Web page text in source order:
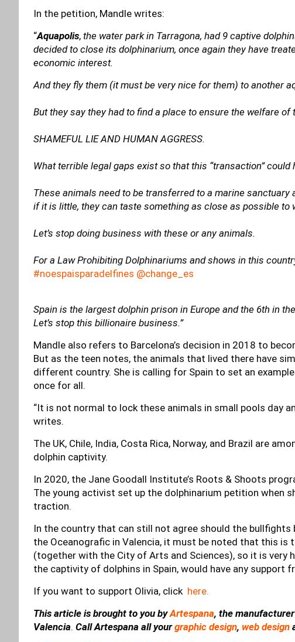
In the petition, Mandle writes:
“Aquapolis, the water park in Tarragona, had 9 captive
decided to close its dolphinarium, once again they have
economic interest.
And they fly them (it must be very nice for them) to another
But they say they had to find a place to ensure the welfare of
SHAMEFUL LIE AND HUMAN AGGRESS.
What terrible legal gaps exist so that this “transaction” could
These animals need to be transferred to a marine sanctuary
if it is little, they can taste something as close as possible to
Let’s stop doing business with these or any animals.
For a Law Prohibiting Dolphinariums and shows in this
#noespaisparadelfines @change_es
Spain is the largest dolphin prison in Europe and the 6th in
Let’s stop this billionaire business.”
Mandle also refers to Barcelona’s decision in 2018 to
But as the teen notes, the animals that lived there have
different country. She is calling for Spain to set an
once for all.
“It is not normal to lock these animals in small pools day
writes.
The UK, Chile, India, Costa Rica, Norway, and Brazil are
dolphin captivity.
In 2020, the Jane Goodall Institute’s Roots & Shoots
The young activist set up the dolphinarium petition when
traction.
In the country that can still not agree should the bullfights
the Oceanografic in Valencia, it must be noted that this
(together with the City of Arts and Sciences), so it is very
the captivity of dolphins in Spain, would have any support
If you want to support Olivia, click here.
This article is brought to you byArtespana, the
Valencia. Call Artespana all yourgraphic design, web design